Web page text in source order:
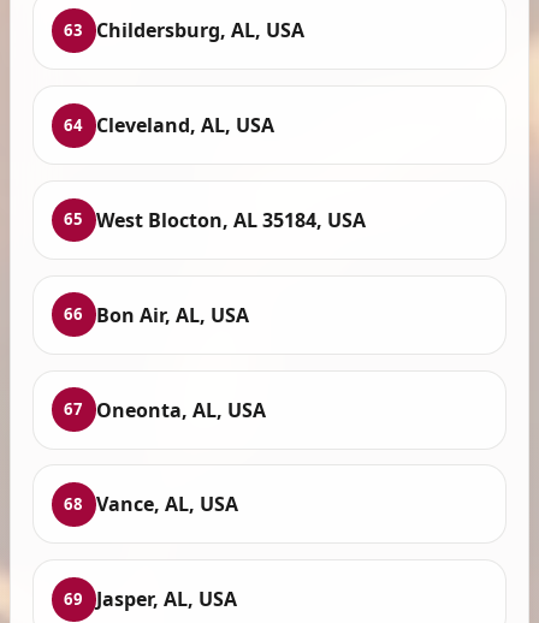
63 Childersburg, AL, USA
64 Cleveland, AL, USA
65 West Blocton, AL 35184, USA
66 Bon Air, AL, USA
67 Oneonta, AL, USA
68 Vance, AL, USA
69 Jasper, AL, USA